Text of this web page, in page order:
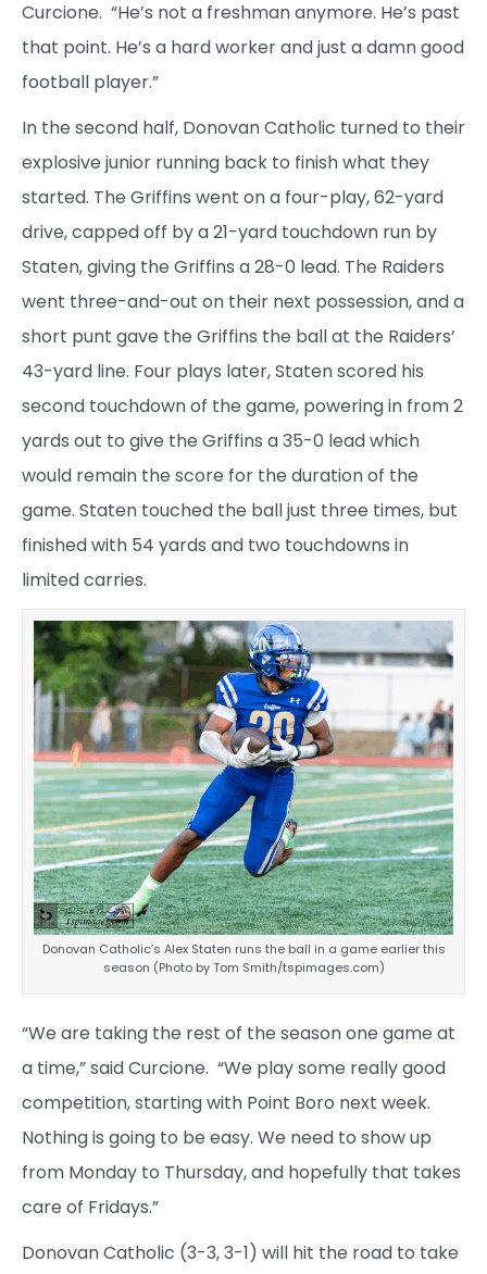
Curcione. “He’s not a freshman anymore. He’s past
that point. He’s a hard worker and just a damn good
football player.”
In the second half, Donovan Catholic turned to their
explosive junior running back to finish what they
started. The Griffins went on a four-play, 62-yard
drive, capped off by a 21-yard touchdown run by
Staten, giving the Griffins a 28-0 lead. The Raiders
went three-and-out on their next possession, and a
short punt gave the Griffins the ball at the Raiders’
43-yard line. Four plays later, Staten scored his
second touchdown of the game, powering in from 2
yards out to give the Griffins a 35-0 lead which
would remain the score for the duration of the
game. Staten touched the ball just three times, but
finished with 54 yards and two touchdowns in
limited carries.
Donovan Catholic’s Alex Staten runs the ball in a game earlier this
season (Photo by Tom Smith/tspimages.com)
“We are taking the rest of the season one game at
a time,” said Curcione. “We play some really good
competition, starting with Point Boro next week.
Nothing is going to be easy. We need to show up
from Monday to Thursday, and hopefully that takes
care of Fridays.”
Donovan Catholic (3-3, 3-1) will hit the road to take